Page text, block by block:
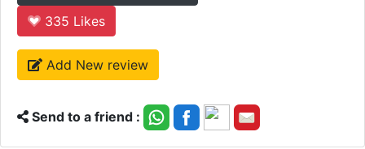
335 Likes
Add New review
Send to a friend :